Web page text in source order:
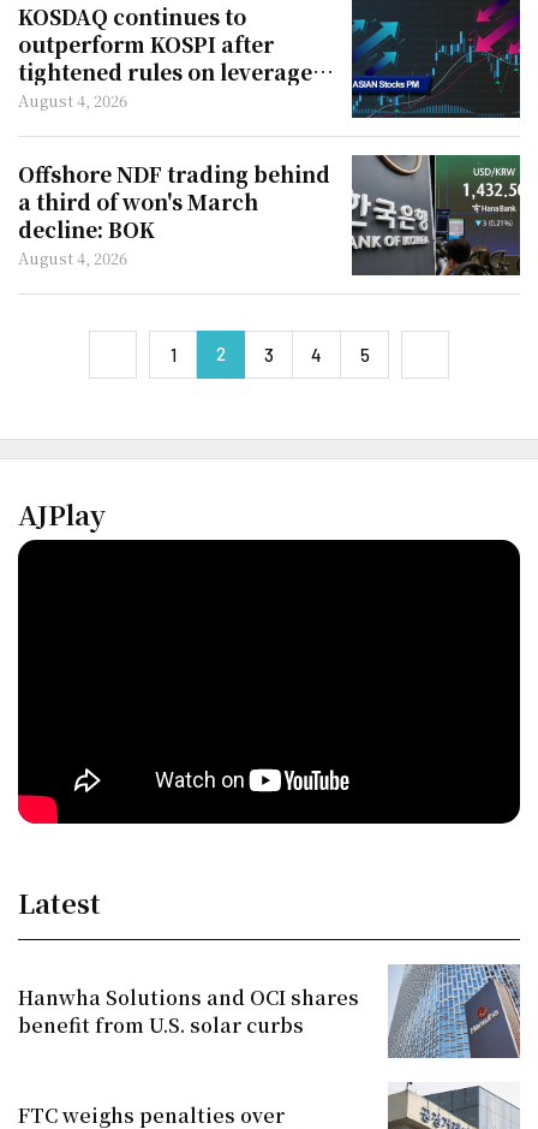
KOSDAQ continues to
outperform KOSPI after
tightened rules on leveraged
ETFs
August 4, 2026
Offshore NDF trading behind
a third of won's March
decline: BOK
August 4, 2026
1 2 3 4 5
AJPlay
Latest
Hanwha Solutions and OCI shares
benefit from U.S. solar curbs
FTC weighs penalties over